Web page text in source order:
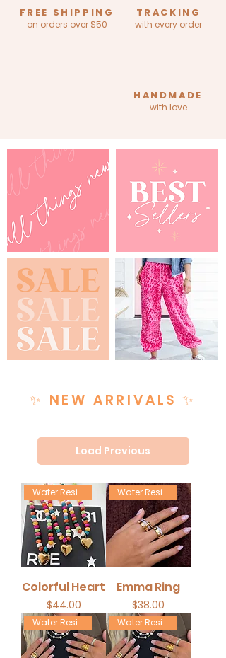
FREE SHIPPING
on orders over $50
TRACKING
with every order
HANDMADE
with love
✨ NEW ARRIVALS ✨
Load Previous
Water Resistant
Colorful Heart
Price
$44.00
Water Resistant
Emma Ring
Price
$38.00
Water Resistant Water Resistant